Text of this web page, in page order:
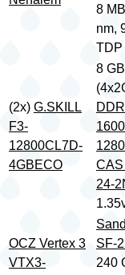
8
nm,
TDP
(2x) G.SKILL
F3-
12800CL7D-
4GBECO
8 GB
24-
OCZ Vertex 3
VTX3-
SF-
240